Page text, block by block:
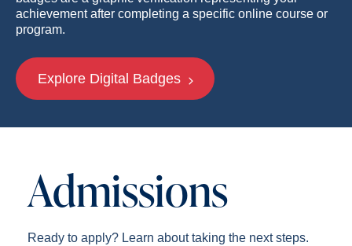
achievement after completing a specific online course or
program.
Explore Digital Badges
Admissions
Ready to apply? Learn about taking the next steps.